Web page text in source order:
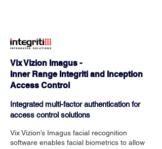
Vix Vizion Imagus -
Inner Range Integriti and Inception
Access Control
Integrated multi-factor authentication for
access control solutions
Vix Vizion’s Imagus facial recognition
software enables facial biometrics to allow